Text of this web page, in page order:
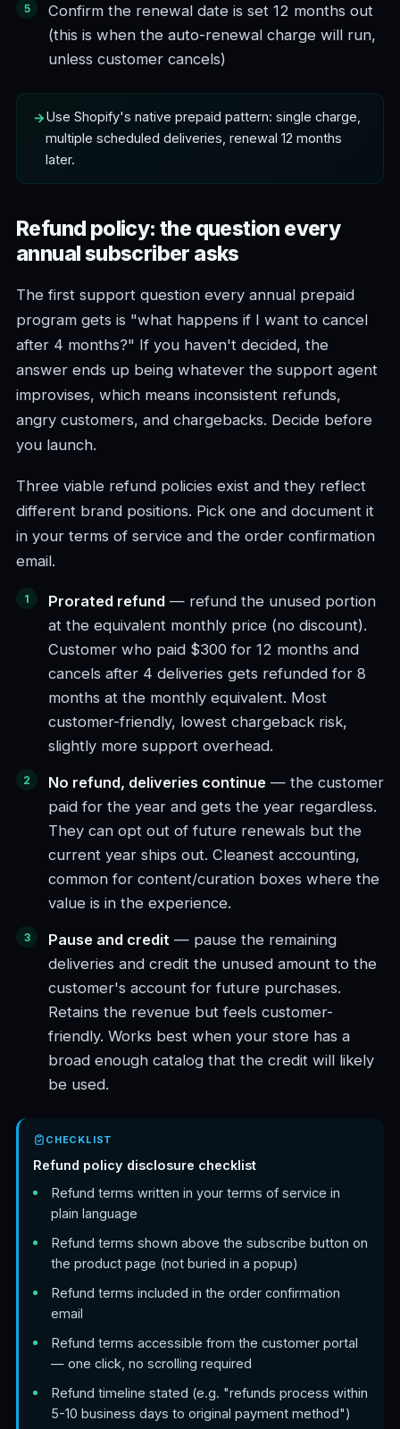
Confirm the renewal date is set 12 months out
(this is when the auto-renewal charge will run,
unless customer cancels)
Use Shopify's native prepaid pattern: single charge,
multiple scheduled deliveries, renewal 12 months
later.
Refund policy: the question every
annual subscriber asks
The first support question every annual prepaid
program gets is "what happens if I want to cancel
after 4 months?" If you haven't decided, the
answer ends up being whatever the support agent
improvises, which means inconsistent refunds,
angry customers, and chargebacks. Decide before
you launch.
Three viable refund policies exist and they reflect
different brand positions. Pick one and document it
in your terms of service and the order confirmation
email.
Prorated refund — refund the unused portion
at the equivalent monthly price (no discount).
Customer who paid $300 for 12 months and
cancels after 4 deliveries gets refunded for 8
months at the monthly equivalent. Most
customer-friendly, lowest chargeback risk,
slightly more support overhead.
No refund, deliveries continue — the customer
paid for the year and gets the year regardless.
They can opt out of future renewals but the
current year ships out. Cleanest accounting,
common for content/curation boxes where the
value is in the experience.
Pause and credit — pause the remaining
deliveries and credit the unused amount to the
customer's account for future purchases.
Retains the revenue but feels customer-
friendly. Works best when your store has a
broad enough catalog that the credit will likely
be used.
CHECKLIST
Refund policy disclosure checklist
Refund terms written in your terms of service in
plain language
Refund terms shown above the subscribe button on
the product page (not buried in a popup)
Refund terms included in the order confirmation
email
Refund terms accessible from the customer portal
— one click, no scrolling required
Refund timeline stated (e.g. "refunds process within
5-10 business days to original payment method")